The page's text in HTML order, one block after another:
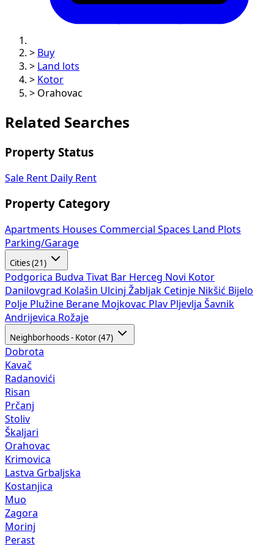
> Buy
>
Land lots
> Kotor
> Orahovac
Related Searches
Property Status
Sale Rent Daily Rent
Property Category
Apartments Houses Commercial Spaces
Land Plots
Parking/Garage
Cities (21)
Podgorica Budva Tivat Bar Herceg Novi Kotor
Danilovgrad Kolašin Ulcinj Žabljak Cetinje Nikšić Bijelo
Polje Plužine Berane Mojkovac Plav Pljevlja Šavnik
Andrijevica Rožaje
Neighborhoods - Kotor (47)
Dobrota
Kavač
Radanovići
Risan
Prčanj
Stoliv
Škaljari
Orahovac
Krimovica
Lastva Grbaljska
Kostanjica
Muo
Zagora
Morinj
Perast